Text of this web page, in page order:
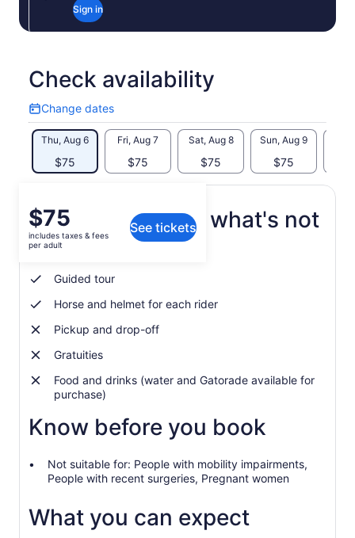
Sign in
Check availability
Change dates
Change
dates
Thu, Aug 6
$75
Fri, Aug 7
$75
Sat, Aug 8
$75
Sun, Aug 9
$75
Price
is
$75
adult
$75
includes taxes & fees
per adult
See tickets
What's included, what's not
Guided tour
Horse and helmet for each rider
Pickup and drop-off
Gratuities
Food and drinks (water and Gatorade available for
purchase)
Know before you book
Not suitable for: People with mobility impairments,
People with recent surgeries, Pregnant women
What you can expect